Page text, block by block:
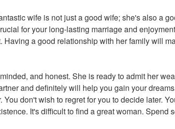
wife is not just a good wife; she's also a
for your long-lasting marriage and
Having a good relationship with her family will
and honest. She is ready to admit her
and definitely will help you gain your
You don't wish to regret for you to decide later.
It's difficult to find a great woman. Spend